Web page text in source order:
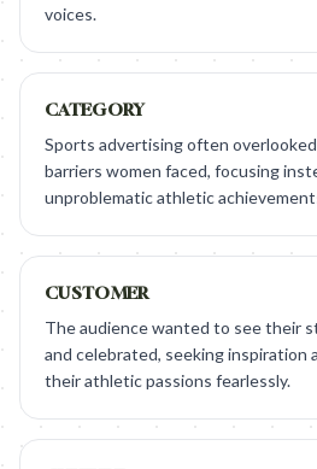
voices.
CATEGORY
Sports advertising often
barriers women faced, focusing
unproblematic athletic
CUSTOMER
The audience wanted to see their
and celebrated, seeking inspiration
their athletic passions fearlessly.